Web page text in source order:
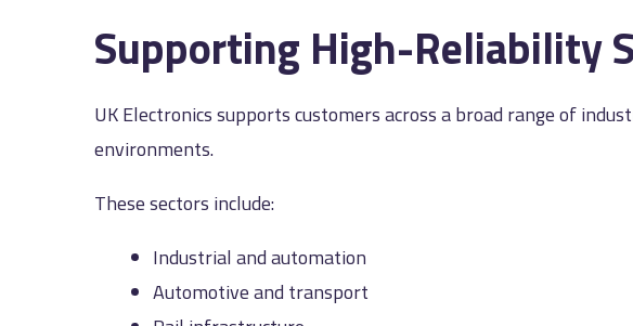
Supporting High-Reliability
UK Electronics supports customers across a broad range of
environments.
These sectors include:
Industrial and automation
Automotive and transport